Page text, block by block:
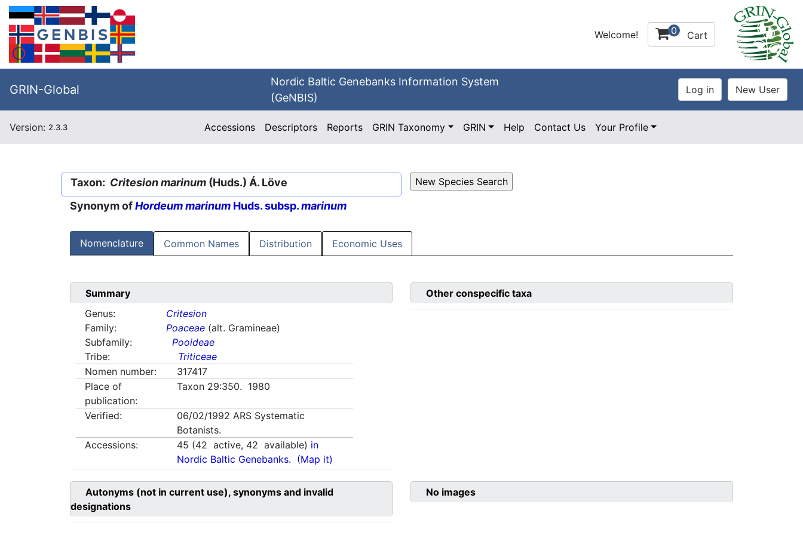
Welcome! 0 Cart
GRIN-Global
Nordic Baltic Genebanks Information System
(GeNBIS)
Version: 2.3.3 Accessions Descriptors Reports GRIN Taxonomy GRIN Help Contact Us Your Profile
Taxon: Critesion marinum (Huds.) Á. Löve
Synonym ofHordeum marinum Huds. subsp.marinum
Nomenclature Common Names Distribution Economic Uses
Summary
Genus:
Critesion
Family:
Poaceae (alt. Gramineae)
Subfamily:
Pooideae
Tribe:
Triticeae
Nomen number:
317417
Place of
publication:
Taxon 29:350. 1980
Verified: 06/02/1992 ARS Systematic
Botanists.
Accessions:
45 (42 active, 42 available) in
Nordic Baltic Genebanks. (Map it)
Other conspecific taxa
Autonyms (not in current use), synonyms and invalid
designations
No images